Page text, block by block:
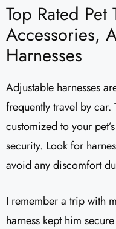
Top Rated Pet
Accessories,
Harnesses
Adjustable harnesses
frequently travel by
customized to your
security. Look for
avoid any discomfort
I remember a trip with
harness kept him